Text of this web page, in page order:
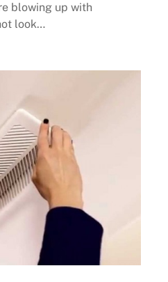
blowing up with
look…